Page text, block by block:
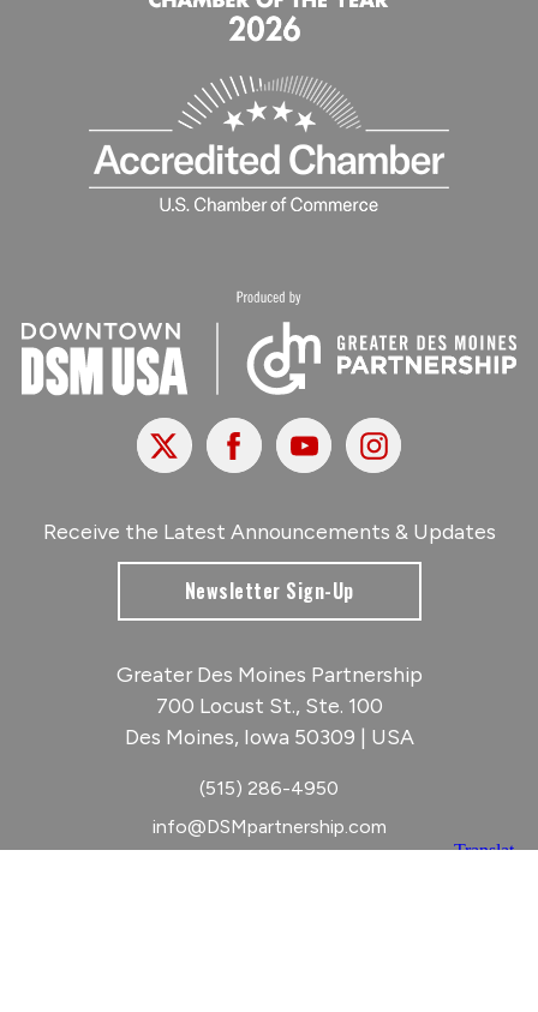
X FacebookYoutubeInstagram
Receive the Latest Announcements & Updates
Newsletter Sign-Up
Greater Des Moines Partnership
700 Locust St., Ste. 100
Des Moines, Iowa 50309 | USA
(515) 286-4950
info@DSMpartnership.com